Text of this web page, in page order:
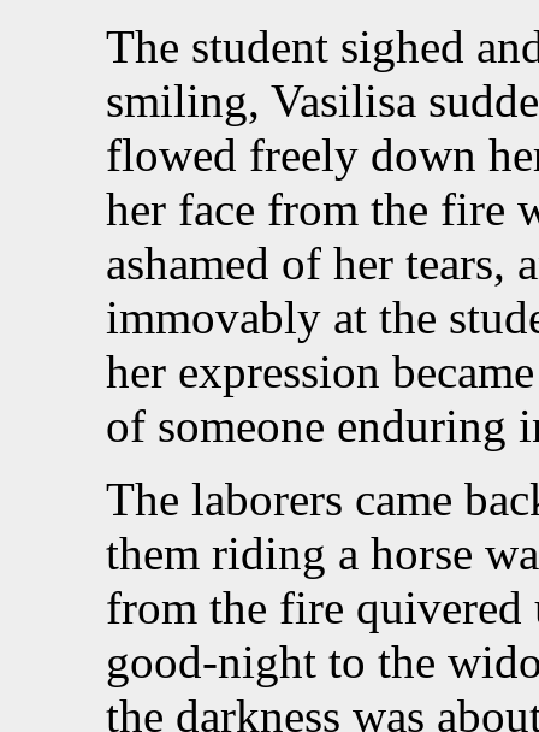
The student sighed
smiling, Vasilisa
flowed freely down
her face from the fire
ashamed of her tears,
immovably at the
her expression
of someone enduring
The laborers came
them riding a horse
from the fire quivered
good-night to the
the darkness was